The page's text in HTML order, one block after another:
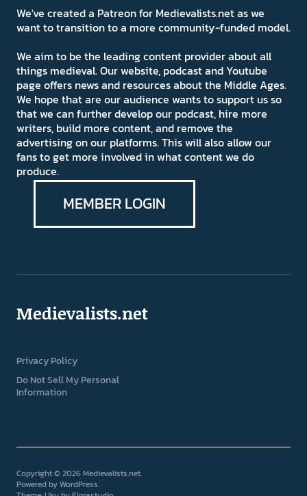
We've created a Patreon for Medievalists.net as we
want to transition to a more community-funded model.
We aim to be the leading content provider about all
things medieval. Our website, podcast and Youtube
page offers news and resources about the Middle Ages.
We hope that are our audience wants to support us so
that we can further develop our podcast, hire more
writers, build more content, and remove the
advertising on our platforms. This will also allow our
fans to get more involved in what content we do
produce.
MEMBER LOGIN
Medievalists.net
Privacy Policy
Do Not Sell My Personal
Information
Copyright © 2026 Medievalists.net
Powered byWordPress